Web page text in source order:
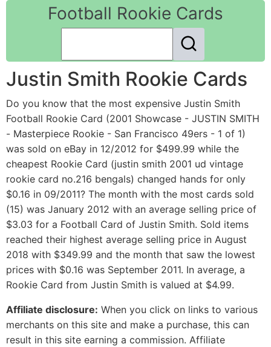
Football Rookie Cards
Justin Smith Rookie Cards
Do you know that the most expensive Justin Smith
Football Rookie Card (2001 Showcase - JUSTIN SMITH
- Masterpiece Rookie - San Francisco 49ers - 1 of 1)
was sold on eBay in 12/2012 for $499.99 while the
cheapest Rookie Card (justin smith 2001 ud vintage
rookie card no.216 bengals) changed hands for only
$0.16 in 09/2011? The month with the most cards sold
(15) was January 2012 with an average selling price of
$3.03 for a Football Card of Justin Smith. Sold items
reached their highest average selling price in August
2018 with $349.99 and the month that saw the lowest
prices with $0.16 was September 2011. In average, a
Rookie Card from Justin Smith is valued at $4.99.
Affiliate disclosure: When you click on links to various
merchants on this site and make a purchase, this can
result in this site earning a commission. Affiliate